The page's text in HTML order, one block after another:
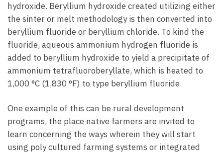
hydroxide. Beryllium hydroxide created utilizing either
the sinter or melt methodology is then converted into
beryllium fluoride or beryllium chloride. To kind the
fluoride, aqueous ammonium hydrogen fluoride is
added to beryllium hydroxide to yield a precipitate of
ammonium tetrafluoroberyllate, which is heated to
1,000 °C (1,830 °F) to type beryllium fluoride.
One example of this can be rural development
programs, the place native farmers are invited to
learn concerning the ways wherein they will start
using poly cultured farming systems or integrated